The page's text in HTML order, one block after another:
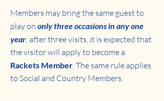
Members may bring the same guest to
play on only three occasions in any one
year; after three visits, it is expected that
the visitor will apply to become a
Rackets Member. The same rule applies
to Social and Country Members.